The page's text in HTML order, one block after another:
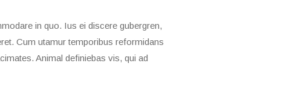
in quo. Ius ei discere gubergren,
Cum utamur temporibus reformidans
Animal definiebas vis, qui ad